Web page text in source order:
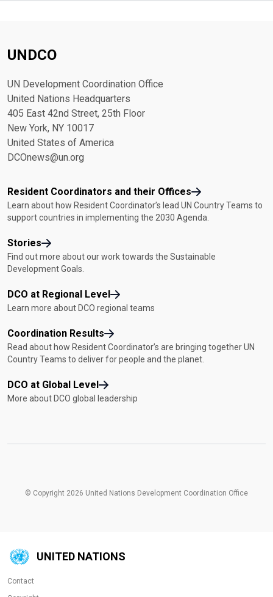
UNDCO
UN Development Coordination Office
United Nations Headquarters
405 East 42nd Street, 25th Floor
New York, NY 10017
United States of America
DCOnews@un.org
Resident Coordinators and their Offices
Learn about how Resident Coordinator’s lead UN Country Teams to
support countries in implementing the 2030 Agenda.
Stories
Find out more about our work towards the Sustainable
Development Goals.
DCO at Regional Level
Learn more about DCO regional teams
Coordination Results
Read about how Resident Coordinator’s are bringing together UN
Country Teams to deliver for people and the planet.
DCO at Global Level
More about DCO global leadership
© Copyright 2026 United Nations Development Coordination Office
UNITED NATIONS
Contact